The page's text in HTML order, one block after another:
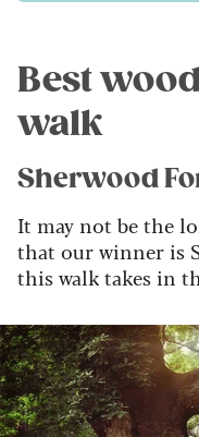
Best
walk
Sherwood
It may not be the
that our winner is
this walk takes in